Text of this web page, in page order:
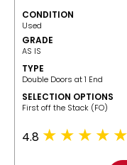
CONDITION
Used
GRADE
AS IS
TYPE
Double Doors at 1 End
SELECTION OPTIONS
​First off the Stack (FO)
4.8